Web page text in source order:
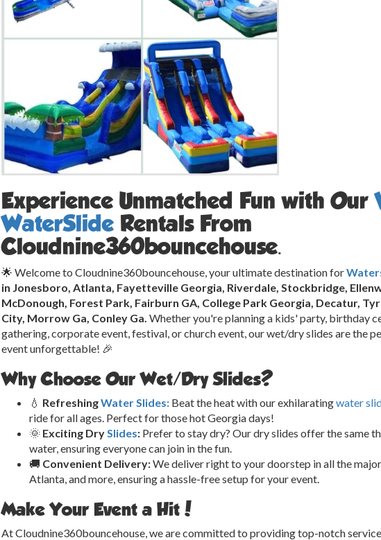
Experience Unmatched Fun with Our
WaterSlideRentals From
Cloudnine360bouncehouse.
🌟 Welcome to Cloudnine360bouncehouse, your ultimate destination for
in Jonesboro, Atlanta, Fayetteville Georgia, Riverdale, Stockbridge,
McDonough, Forest Park, Fairburn GA, College Park Georgia, Decatur,
City, Morrow Ga, Conley Ga. Whether you're planning a kids' party, birthday
gathering, corporate event, festival, or church event, our wet/dry slides are the
event unforgettable! 🎉
Why Choose Our Wet/Dry Slides?
💧 RefreshingWater Slides: Beat the heat with our exhilaratingwater
ride for all ages. Perfect for those hot Georgia days!
🌞 Exciting Dry Slides:Prefer to stay dry? Our dry slides offer the same
water, ensuring everyone can join in the fun.
🚚 Convenient Delivery:We deliver right to your doorstep in all the
Atlanta, and more, ensuring a hassle-free setup for your event.
Make Your Event a Hit!
At Cloudnine360bouncehouse, we are committed to providing top-notch